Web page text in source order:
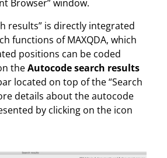
Browser” window.
results” is directly integrated
functions of MAXQDA, which
positions can be coded
theAutocode search results
located on top of the “Search
details about the autocode
by clicking on the icon